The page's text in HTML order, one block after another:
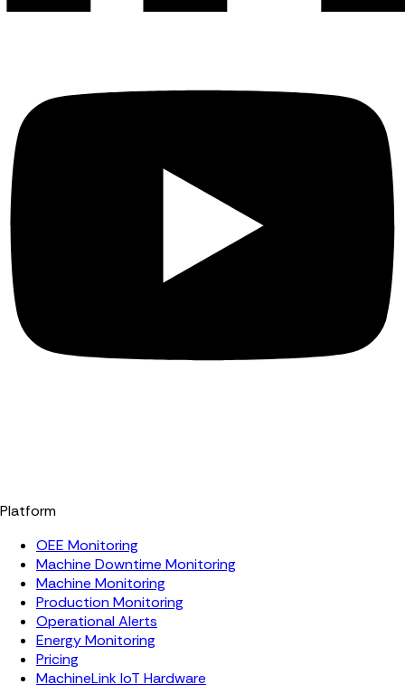
Platform
OEE Monitoring
Machine Downtime Monitoring
Machine Monitoring
Production Monitoring
Operational Alerts
Energy Monitoring
Pricing
MachineLink IoT Hardware